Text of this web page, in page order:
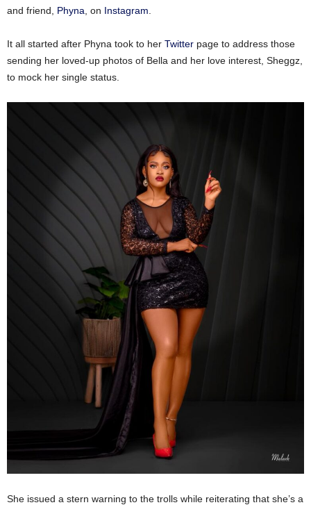
and friend,
Phyna , on Instagram
It all started after Phyna took to her Twitter page to address those
sending her loved-up photos of Bella and her love interest, Sheggz,
to mock her single status.
She issued a stern warning to the trolls while reiterating that she’s a